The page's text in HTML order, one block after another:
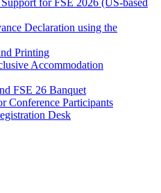
for FSE 2026 (US-based
Declaration using the
Printing
Accommodation
FSE 26 Banquet
Conference Participants
Desk